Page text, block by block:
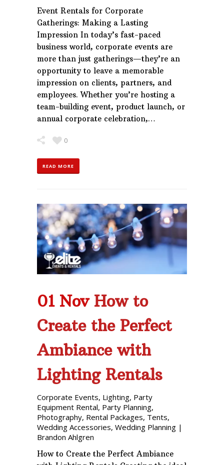
Event Rentals for Corporate
Gatherings: Making a Lasting
Impression In today’s fast-paced
business world, corporate events are
more than just gatherings—they’re an
opportunity to leave a memorable
impression on clients, partners, and
employees. Whether you’re hosting a
team-building event, product launch, or
annual corporate celebration,…
0
READ MORE
01 Nov How to
Create the Perfect
Ambiance with
Lighting Rentals
Corporate Events, Lighting, Party
Equipment Rental, Party Planning,
Photography, Rental Packages, Tents,
Wedding Accessories, Wedding Planning |
Brandon Ahlgren
How to Create the Perfect Ambiance